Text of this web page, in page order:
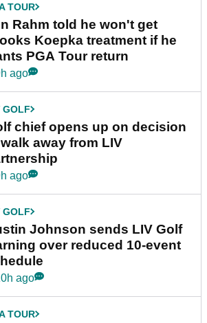
TOUR
Rahm told he won't get
Koepka treatment if he
PGA Tour return
ago
GOLF
chief opens up on decision
away from LIV
ago
GOLF
Johnson sends LIV Golf
over reduced 10-event
ago
TOUR